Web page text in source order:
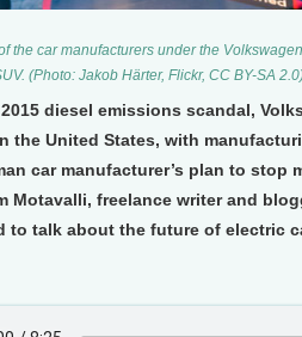
the car manufacturers under the
(Photo: Jakob Härter, Flickr, CC BY-SA
diesel emissions scandal,
the United States, with
car manufacturer’s plan to stop
Motavalli, freelance writer and
to talk about the future of electric